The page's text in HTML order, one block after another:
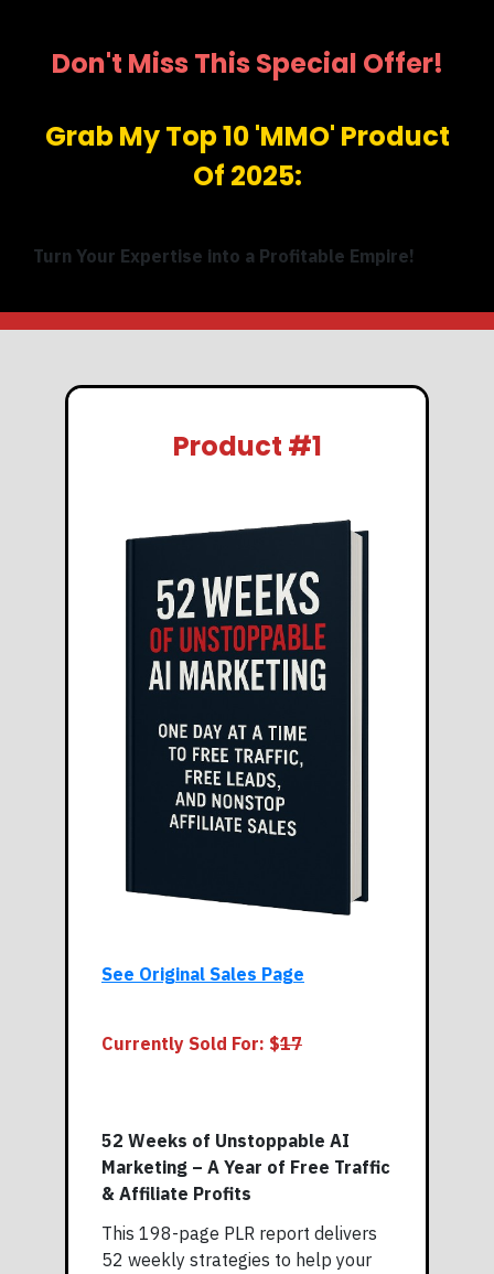
Don't Miss This Special Offer!
Grab My Top 10 'MMO' Product
Of 2025:
Turn Your Expertise into a Profitable Empire!
Product #1
See Original Sales Page
Currently Sold For: $17
52 Weeks of Unstoppable AI
Marketing – A Year of Free Traffic
& Affiliate Profits
This 198-page PLR report delivers
52 weekly strategies to help your